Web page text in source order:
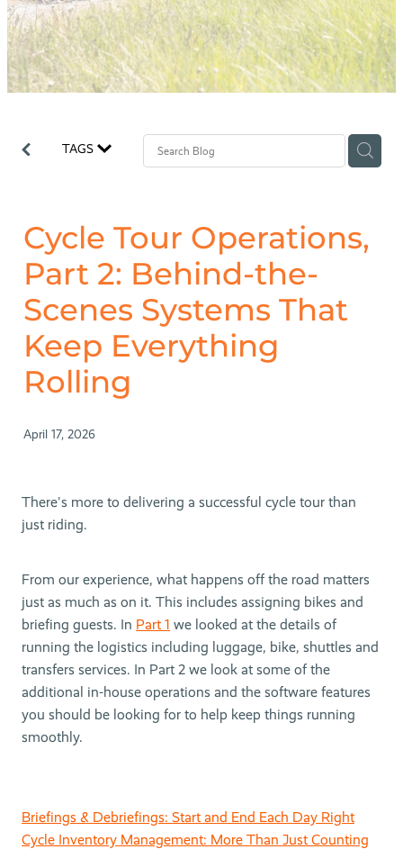
TAGS
Cycle Tour Operations,
Part 2: Behind-the-
Scenes Systems That
Keep Everything
Rolling
April 17, 2026
There's more to delivering a successful cycle tour than
just riding.
From our experience, what happens off the road matters
just as much as on it. This includes assigning bikes and
briefing guests. In Part 1 we looked at the details of
running the logistics including luggage, bike, shuttles and
transfers services. In Part 2 we look at some of the
additional in-house operations and the software features
you should be looking for to help keep things running
smoothly.
Briefings & Debriefings: Start and End Each Day Right
Cycle Inventory Management: More Than Just Counting